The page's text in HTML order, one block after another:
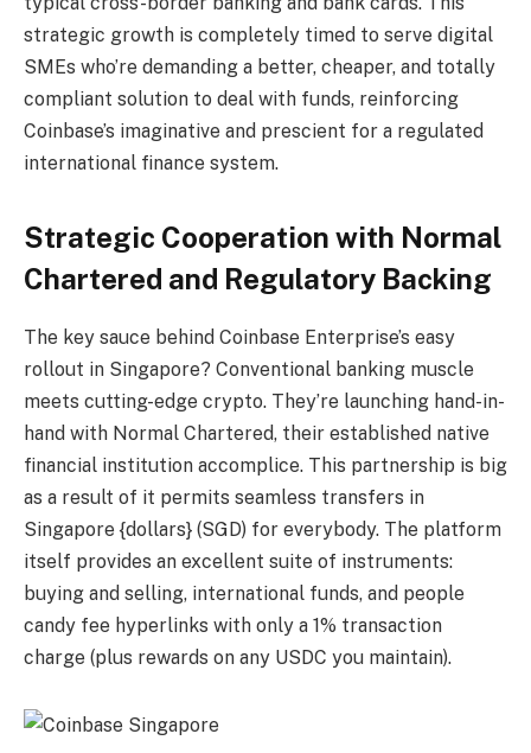
strategic growth is completely timed to serve digital
SMEs who’re demanding a better, cheaper, and totally
compliant solution to deal with funds, reinforcing
Coinbase’s imaginative and prescient for a regulated
international finance system.
Strategic Cooperation with Normal
Chartered and Regulatory Backing
The key sauce behind Coinbase Enterprise’s easy
rollout in Singapore? Conventional banking muscle
meets cutting-edge crypto. They’re launching hand-in-
hand with Normal Chartered, their established native
financial institution accomplice. This partnership is big
as a result of it permits seamless transfers in
Singapore {dollars} (SGD) for everybody. The platform
itself provides an excellent suite of instruments:
buying and selling, international funds, and people
candy fee hyperlinks with only a 1% transaction
charge (plus rewards on any USDC you maintain).